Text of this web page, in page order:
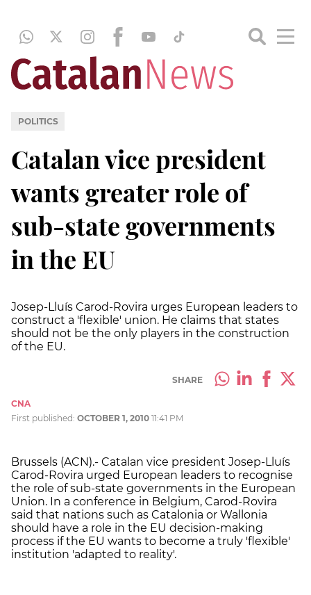
POLITICS
Catalan vice president
wants greater role of
sub-state governments
in the EU
Josep-Lluís Carod-Rovira urges European leaders to
construct a 'flexible' union. He claims that states
should not be the only players in the construction
of the EU.
SHARE
CNA
First published: OCTOBER 1, 2010 11:41 PM
Brussels (ACN).- Catalan vice president Josep-Lluís
Carod-Rovira urged European leaders to recognise
the role of sub-state governments in the European
Union. In a conference in Belgium, Carod-Rovira
said that nations such as Catalonia or Wallonia
should have a role in the EU decision-making
process if the EU wants to become a truly 'flexible'
institution 'adapted to reality'.